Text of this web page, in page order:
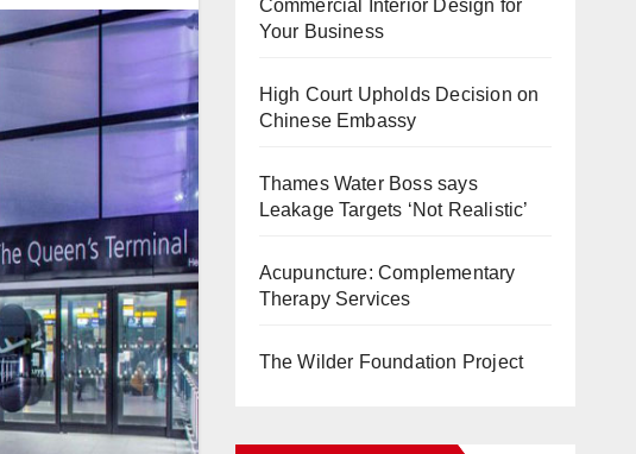
Commercial Interior Design for
Your Business
High Court Upholds Decision on
Chinese Embassy
Thames Water Boss says
Leakage Targets ‘Not Realistic’
Acupuncture: Complementary
Therapy Services
The Wilder Foundation Project